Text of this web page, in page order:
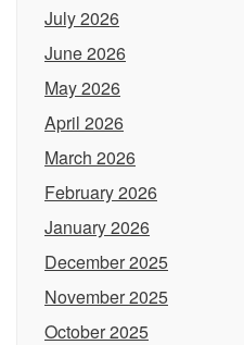
July 2026
June 2026
May 2026
April 2026
March 2026
February 2026
January 2026
December 2025
November 2025
October 2025